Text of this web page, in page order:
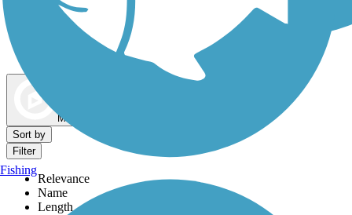
Dog Walking Trails
Map view
Sort by
Filter
Relevance
Name
Length
Fishing